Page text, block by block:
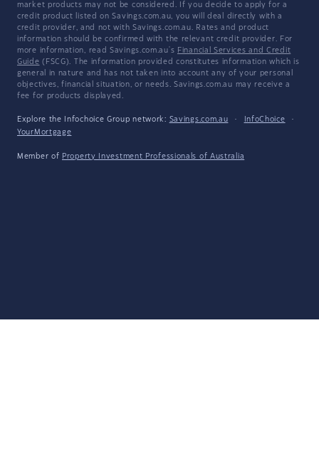
market products may not be considered. If you decide to apply for a
credit product listed on Savings.com.au, you will deal directly with a
credit provider, and not with Savings.com.au. Rates and product
information should be confirmed with the relevant credit provider. For
more information, read Savings.com.au's Financial Services and Credit
Guide (FSCG). The information provided constitutes information which is
general in nature and has not taken into account any of your personal
objectives, financial situation, or needs. Savings.com.au may receive a
fee for products displayed.
Explore the Infochoice Group network: Savings.com.au · InfoChoice
·
YourMortgage
Member of Property Investment Professionals of Australia